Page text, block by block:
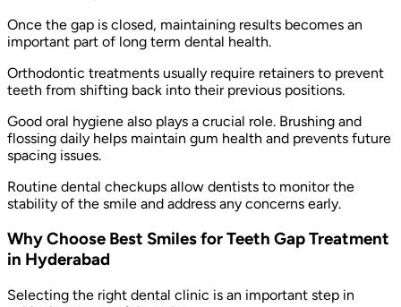
Once the gap is closed, maintaining results becomes an
important part of long term dental health.
Orthodontic treatments usually require retainers to prevent
teeth from shifting back into their previous positions.
Good oral hygiene also plays a crucial role. Brushing and
flossing daily helps maintain gum health and prevents future
spacing issues.
Routine dental checkups allow dentists to monitor the
stability of the smile and address any concerns early.
Why Choose Best Smiles for Teeth Gap Treatment
in Hyderabad
Selecting the right dental clinic is an important step in